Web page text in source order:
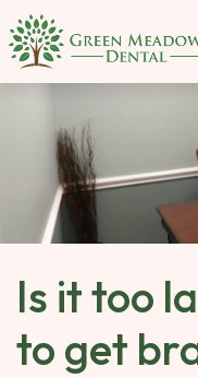
SKIP
TO
MAIN
Is it too
to get